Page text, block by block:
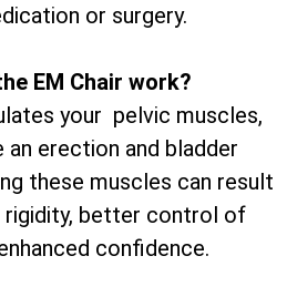
or surgery.
EM Chair work?
your pelvic muscles,
an erection and bladder
these muscles can result
rigidity, better control of
confidence.